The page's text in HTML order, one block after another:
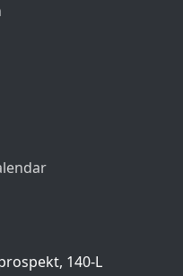
140-L